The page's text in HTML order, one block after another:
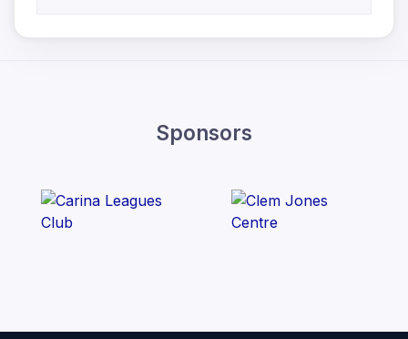
Sponsors